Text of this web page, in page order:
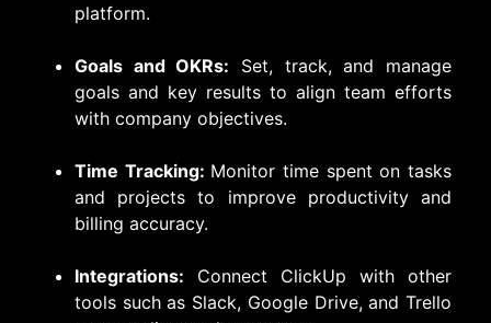
platform.
Goals and OKRs: Set, track, and manage
goals and key results to align team efforts
with company objectives.
Time Tracking: Monitor time spent on tasks
and projects to improve productivity and
billing accuracy.
Integrations: Connect ClickUp with other
tools such as Slack, Google Drive, and Trello